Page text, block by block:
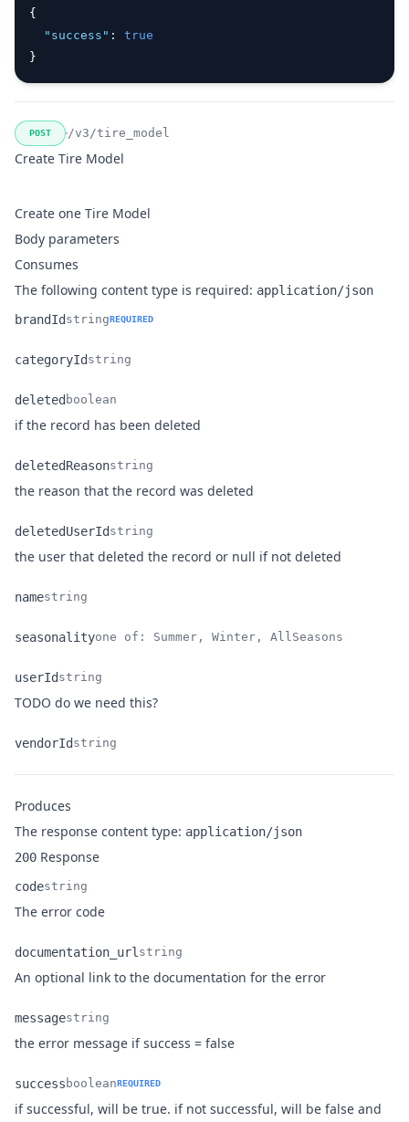
{
"success" :
true
}
POST /v3/tire_model
Create Tire Model
Create one Tire Model
Body parameters
Consumes
The following content type is required: application/json
brandId stringREQUIRED
Name
categoryId string
Description
Name
deleted
Type
boolean
Description
if the record has been deleted
Name
deletedReason
Type
string
Description
the reason that the record was deleted
Name
deletedUserId
Type
string
Description
the user that deleted the record or null if not deleted
namestring
Description
seasonalityone of: Summer, Winter, AllSeasons
Name
userId
Type
string
Description
TODO do we need this?
vendorId string
Produces
The response content type: application/json
200 Response
Name
code
Type
string
Description
The error code
Name
documentation_url
Type
string
Description
An optional link to the documentation for the error
Name
message
Type
string
Description
the error message if success = false
success booleanREQUIRED
if successful, will be true. if not successful, will be false and